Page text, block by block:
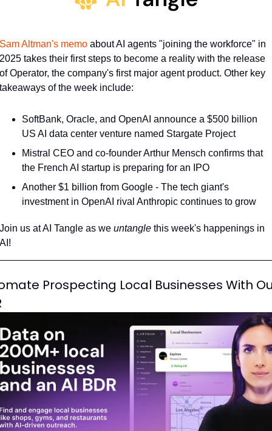
Sam Altman's memo about AI agents "joining the workforce" in
2025 takes their first steps to become a reality with the release
of Operator, the company's first major agent product. Other key
takeaways of the week include:
SoftBank, Oracle, and OpenAI announce a $500 billion
US AI data center venture named Stargate Project
Mistral CEO and co-founder Arthur Mensch confirms that
the French AI startup is preparing for an IPO
Another $1 billion from Google - The tech giant's
investment in OpenAI rival Anthropic continues to grow
Join us at AI Tangle as we untangle this week's happenings in
AI!
Prospecting Local Businesses With